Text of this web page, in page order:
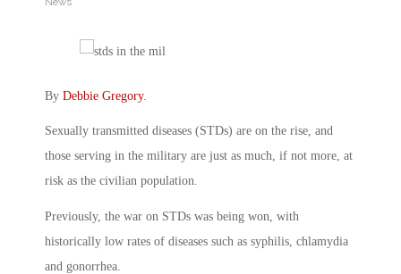
By Debbie Gregory.
Sexually transmitted diseases (STDs) are on the rise, and
those serving in the military are just as much, if not more, at
risk as the civilian population.
Previously, the war on STDs was being won, with
historically low rates of diseases such as syphilis, chlamydia
and gonorrhea.